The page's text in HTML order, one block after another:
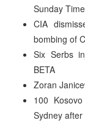
Sunday
CIA
bombing of
Six Serbs
BETA
Zoran
100
Sydney